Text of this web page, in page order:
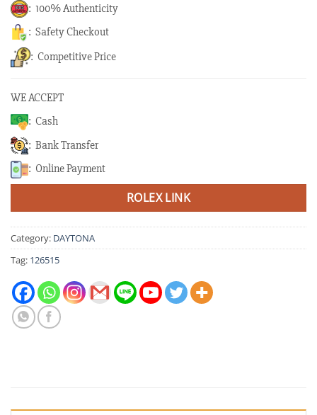
: 100% Authenticity
: Safety Checkout
: Competitive Price
WE ACCEPT
: Cash
: Bank Transfer
: Online Payment
ROLEX LINK
Category: DAYTONA
Tag: 126515